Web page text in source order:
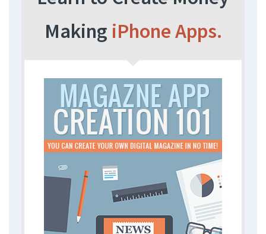
Making iPhone Apps.